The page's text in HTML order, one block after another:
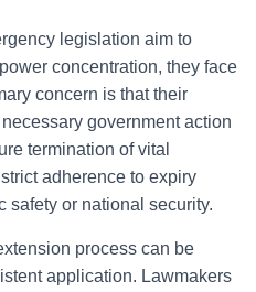
legislation aim to
concentration, they face
concern is that their
government action
termination of vital
adherence to expiry
safety or national security.
process can be
application. Lawmakers